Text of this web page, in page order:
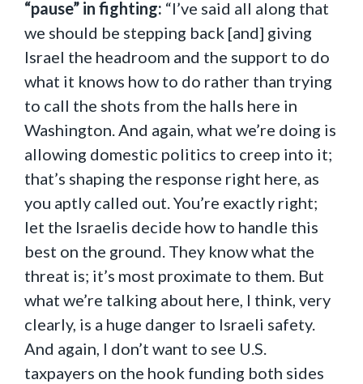
“pause” in fighting: “I’ve said all along that
we should be stepping back [and] giving
Israel the headroom and the support to do
what it knows how to do rather than trying
to call the shots from the halls here in
Washington. And again, what we’re doing is
allowing domestic politics to creep into it;
that’s shaping the response right here, as
you aptly called out. You’re exactly right;
let the Israelis decide how to handle this
best on the ground. They know what the
threat is; it’s most proximate to them. But
what we’re talking about here, I think, very
clearly, is a huge danger to Israeli safety.
And again, I don’t want to see U.S.
taxpayers on the hook funding both sides